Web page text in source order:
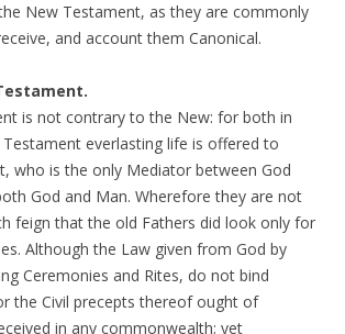
New Testament, as they are commonly
and account them Canonical.
is not contrary to the New: for both in
everlasting life is offered to
who is the only Mediator between God
God and Man. Wherefore they are not
feign that the old Fathers did look only for
Although the Law given from God by
Ceremonies and Rites, do not bind
the Civil precepts thereof ought of
in any commonwealth; yet